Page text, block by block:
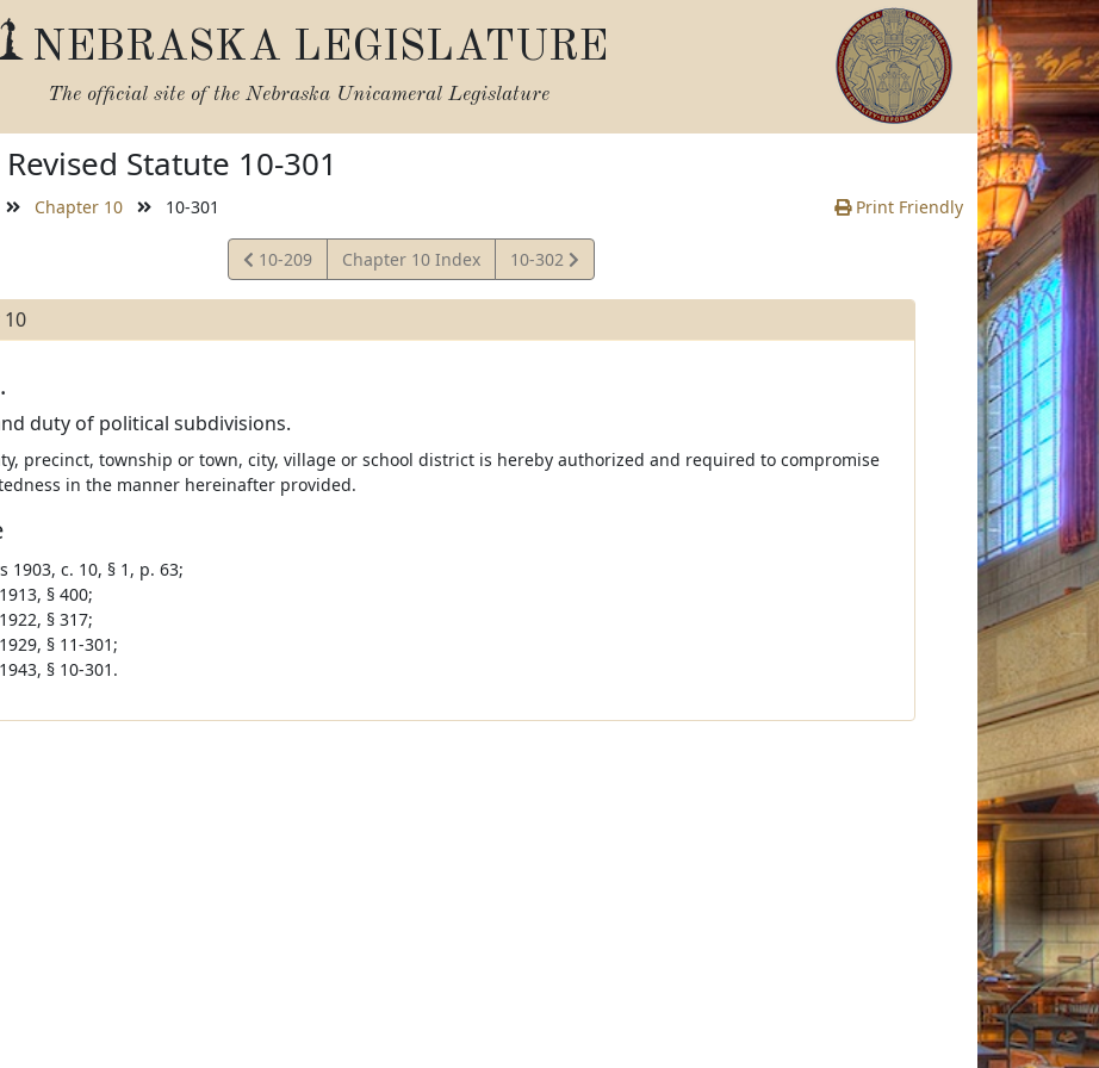
NEBRASKA LEGISLATURE
The official site of the Nebraska Unicameral Legislature
Statute 10-301
Chapter 10 10-301 Print Friendly
View
Statute
10-209 Chapter 10 Index
View
Statute
10-302
duty of political subdivisions.
precinct, township or town, city, village or school district is hereby authorized and required to compromise
in the manner hereinafter provided.
1903, c. 10, § 1, p. 63;
§ 400;
§ 317;
§ 11-301;
§ 10-301.